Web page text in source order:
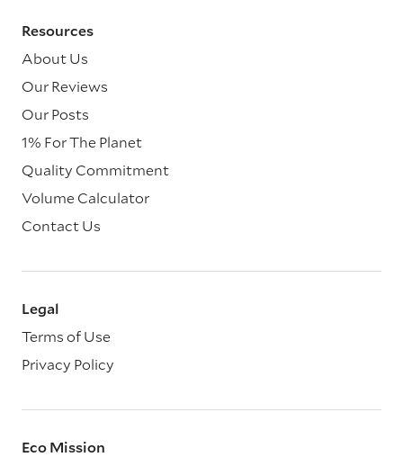
Resources
About Us
Our Reviews
Our Posts
1% For The Planet
Quality Commitment
Volume Calculator
Contact Us
Legal
Terms of Use
Privacy Policy
Eco Mission